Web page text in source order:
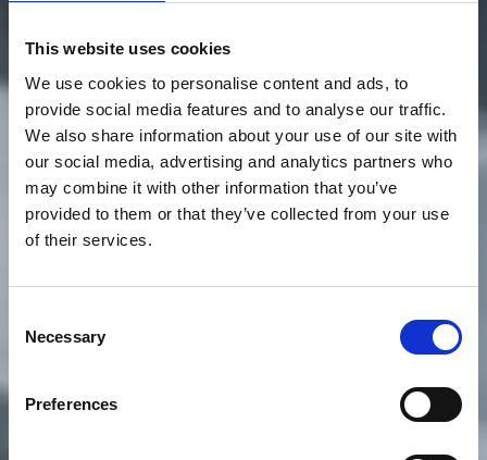
This website uses cookies
We use cookies to personalise content and ads, to
provide social media features and to analyse our traffic.
We also share information about your use of our site with
our social media, advertising and analytics partners who
may combine it with other information that you’ve
provided to them or that they’ve collected from your use
of their services.
Selection
Necessary
Preferences